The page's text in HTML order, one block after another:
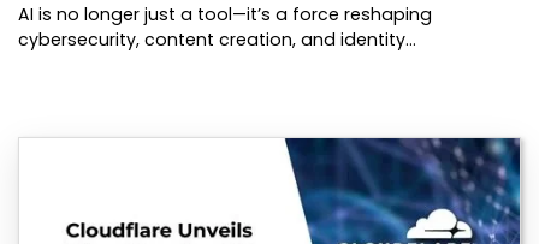
AI is no longer just a tool—it’s a force reshaping
cybersecurity, content creation, and identity…